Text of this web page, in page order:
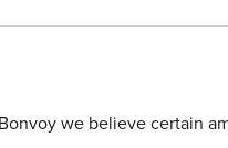
process and secure the
fees vary by property
we believe certain